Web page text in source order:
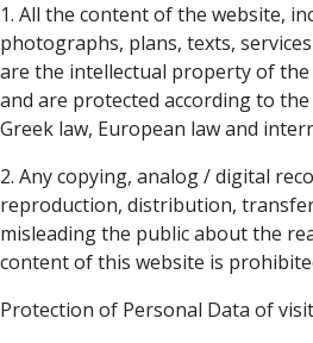
1. All the content of the website,
photographs, plans, texts,
are the intellectual property of the
and are protected according to
Greek law, European law and
2. Any copying, analog / digital
reproduction, distribution,
misleading the public about the
content of this website is
Protection of Personal Data of